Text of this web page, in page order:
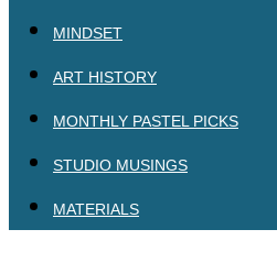
MINDSET
ART HISTORY
MONTHLY PASTEL PICKS
STUDIO MUSINGS
MATERIALS